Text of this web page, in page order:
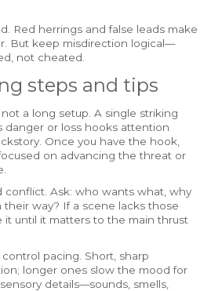
Red herrings and false leads make
But keep misdirection logical—
not cheated.
steps and tips
a long setup. A single striking
danger or loss hooks attention
Once you have the hook,
on advancing the threat or
conflict. Ask: who wants what, why
way? If a scene lacks those
it until it matters to the main thrust
pacing. Short, sharp
longer ones slow the mood for
details—sounds, smells,